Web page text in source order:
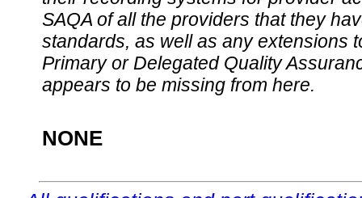
SAQA of all the providers that they
standards, as well as any extensions
Primary or Delegated Quality
appears to be missing from here.
NONE